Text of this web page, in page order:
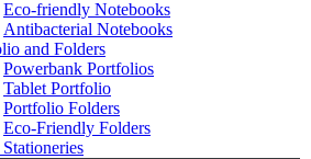
Eco-friendly Notebooks
Antibacterial Notebooks
and Folders
Powerbank Portfolios
Tablet Portfolio
Portfolio Folders
Eco-Friendly Folders